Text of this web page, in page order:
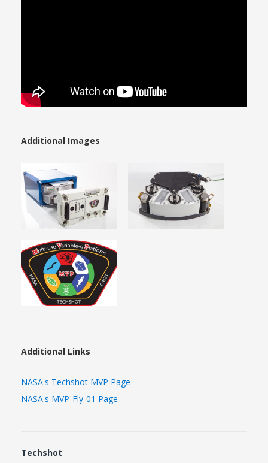
Additional Images
Additional Links
NASA's Techshot MVP Page
NASA's MVP-Fly-01 Page
Techshot